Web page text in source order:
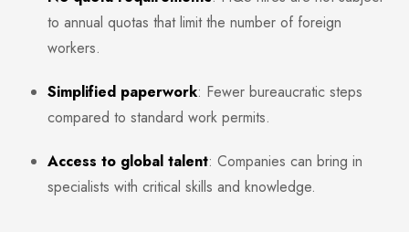
to annual quotas that limit the number of foreign
workers.
Simplified paperwork: Fewer bureaucratic steps
compared to standard work permits.
Access to global talent: Companies can bring in
specialists with critical skills and knowledge.